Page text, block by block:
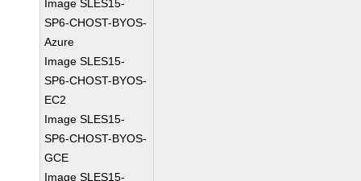
Image SLES15-
SP6-CHOST-BYOS-
Azure
Image SLES15-
SP6-CHOST-BYOS-
EC2
Image SLES15-
SP6-CHOST-BYOS-
GCE
Image SLES15-